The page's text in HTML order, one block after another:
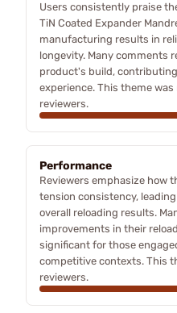
Users consistently praise
TiN Coated Expander
manufacturing results in
longevity. Many comments
product's build,
experience. This theme
reviewers.
Performance
Reviewers emphasize how
tension consistency,
overall reloading results.
improvements in their
significant for those
competitive contexts. This
reviewers.